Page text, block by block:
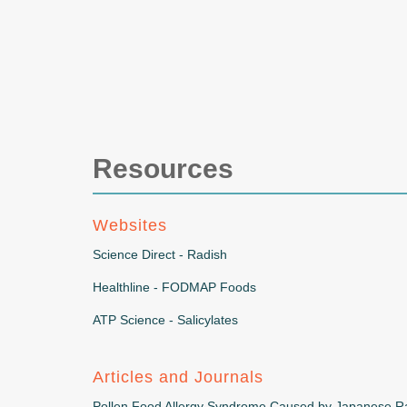
Resources
Websites
Science Direct - Radish
Healthline - FODMAP Foods
ATP Science - Salicylates
Articles and Journals